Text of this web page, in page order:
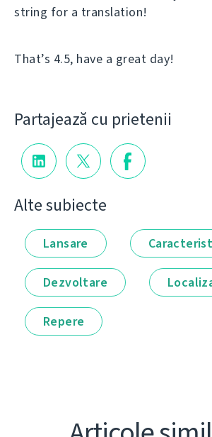
string for a translation!
That’s 4.5, have a great day!
Partajează cu prietenii
Alte subiecte
Lansare
Dezvoltare
Repere